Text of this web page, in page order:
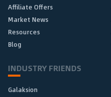
Affiliate Offers
Market News
Resources
Blog
INDUSTRY FRIENDS
Galaksion